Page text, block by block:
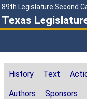
89th Legislature Second
Texas
History Text
Authors Sponsors